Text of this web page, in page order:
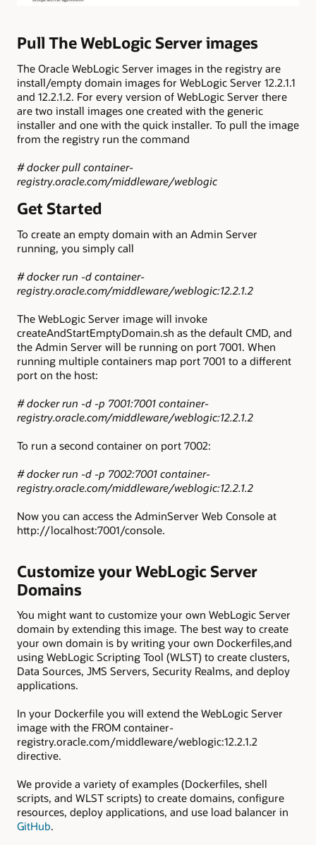
Pull The WebLogic Server images
The Oracle WebLogic Server images in the registry are
install/empty domain images for WebLogic Server 12.2.1.1
and 12.2.1.2. For every version of WebLogic Server there
are two install images one created with the generic
installer and one with the quick installer. To pull the image
from the registry run the command
# docker pull container-
registry.oracle.com/middleware/weblogic
Get Started
To create an empty domain with an Admin Server
running, you simply call
# docker run -d container-
registry.oracle.com/middleware/weblogic:12.2.1.2
The WebLogic Server image will invoke
createAndStartEmptyDomain.sh as the default CMD, and
the Admin Server will be running on port 7001. When
running multiple containers map port 7001 to a different
port on the host:
# docker run -d -p 7001:7001 container-
registry.oracle.com/middleware/weblogic:12.2.1.2
To run a second container on port 7002:
# docker run -d -p 7002:7001 container-
registry.oracle.com/middleware/weblogic:12.2.1.2
Now you can access the AdminServer Web Console at
http://localhost:7001/console.
Customize your WebLogic Server
Domains
You might want to customize your own WebLogic Server
domain by extending this image. The best way to create
your own domain is by writing your own Dockerfiles,and
using WebLogic Scripting Tool (WLST) to create clusters,
Data Sources, JMS Servers, Security Realms, and deploy
applications.
In your Dockerfile you will extend the WebLogic Server
image with the FROM container-
registry.oracle.com/middleware/weblogic:12.2.1.2
directive.
We provide a variety of examples (Dockerfiles, shell
scripts, and WLST scripts) to create domains, configure
resources, deploy applications, and use load balancer in
GitHub.